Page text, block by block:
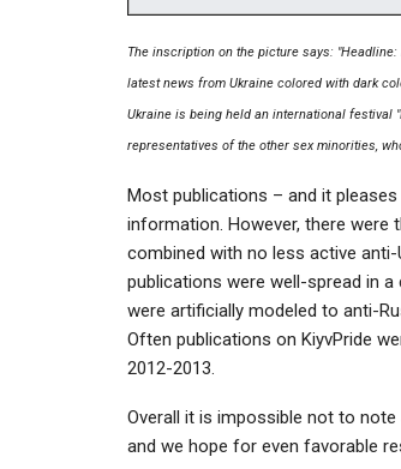
The inscription on the picture says:
latest news from Ukraine colored with dark
Ukraine is being held an international festival
representatives of the other sex minorities,
Most publications – and it
information. However, there were
combined with no less active
publications were well-spread in
were artificially modeled to anti-
Often publications on KiyvPride
2012-2013.
Overall it is impossible not to
and we hope for even favorable